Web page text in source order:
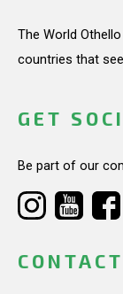
The World
countries that
GET
Be part of our